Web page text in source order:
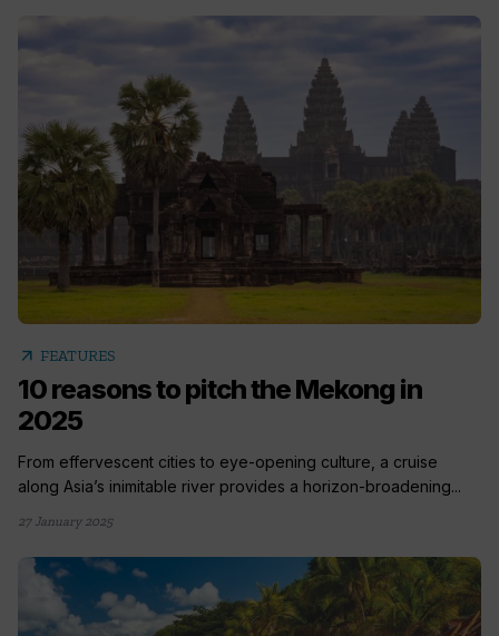
arrow_outward FEATURES
10 reasons to pitch the Mekong in
2025
From effervescent cities to eye-opening culture, a cruise
along Asia’s inimitable river provides a horizon-broadening...
27 January 2025